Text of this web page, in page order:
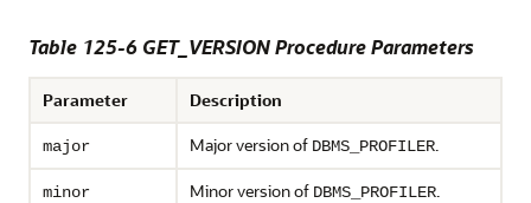
Table 125-6 GET_VERSION Procedure Parameters
Parameter Description
major Major version of DBMS_PROFILER.
minor Minor version of DBMS_PROFILER.